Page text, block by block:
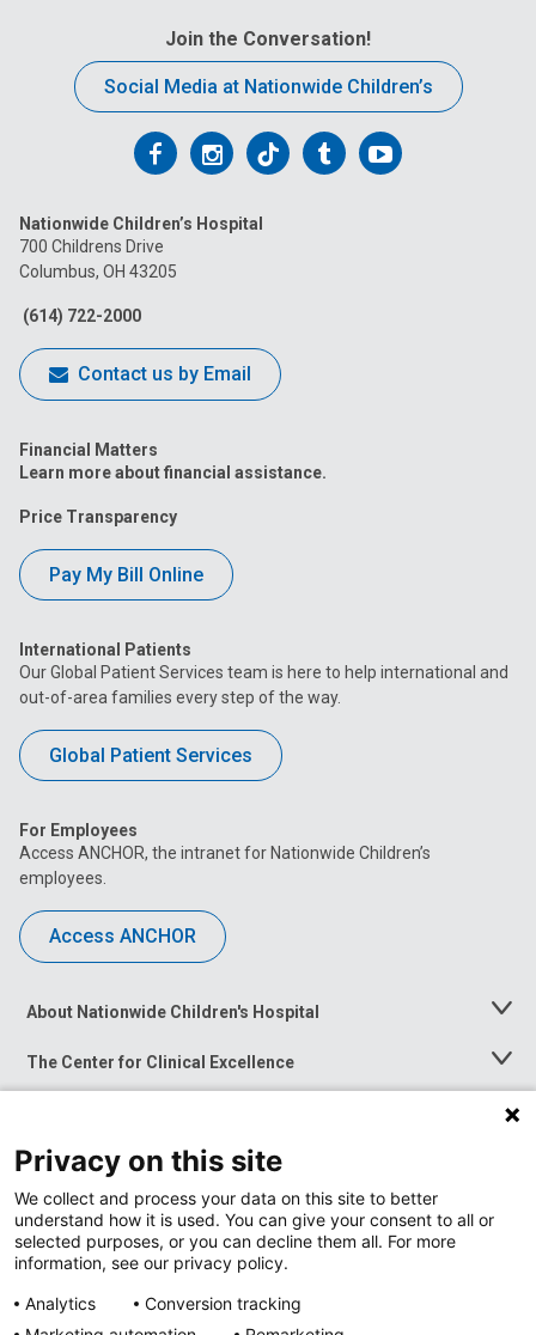
Join the Conversation!
Social Media at Nationwide Children’s
Follow
on
Facebook
FollowFollowFollowFollow
Nationwide Children’s Hospital
700 Childrens Drive
Columbus, OH 43205
(614) 722-2000
Contact us by Email
Financial Matters
Learn more about financial assistance.
Price Transparency
Pay My Bill Online
International Patients
Our Global Patient Services team is here to help international and
out-of-area families every step of the way.
Global Patient Services
For Employees
Access ANCHOR, the intranet for Nationwide Children’s
employees.
Access ANCHOR
About Nationwide Children's Hospital
Toggle
The Center for Clinical Excellence
Toggle
Menu
Toggle
News at Nationwide Children's
Privacy on this site
We collect and process your data on this site to better
understand how it is used. You can give your consent to all or
selected purposes, or you can decline them all. For more
information, see our privacy policy.
Analytics
Conversion tracking